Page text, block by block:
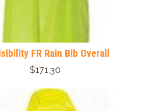
FR Rain Bib Overall
$171.30